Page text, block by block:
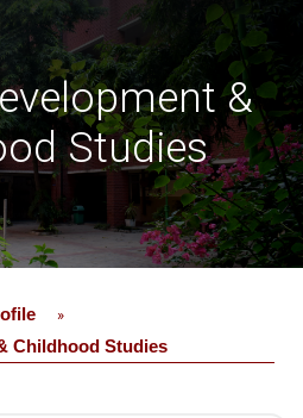
&
Studies
»
Childhood Studies